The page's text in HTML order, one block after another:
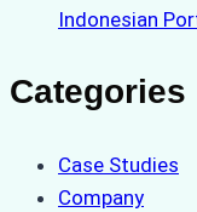
Indonesian
Categories
Case Studies
Company